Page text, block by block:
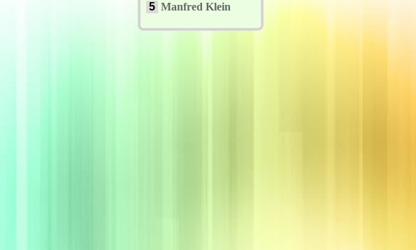
5 Manfred Klein